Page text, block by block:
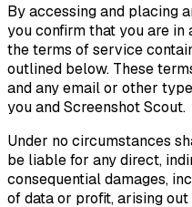
By accessing and placing
you confirm that you are in
the terms of service
outlined below. These
and any email or other
you and Screenshot Scout.
Under no circumstances
be liable for any direct,
consequential damages,
of data or profit, arising